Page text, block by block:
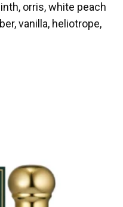
orris, white peach
vanilla, heliotrope,